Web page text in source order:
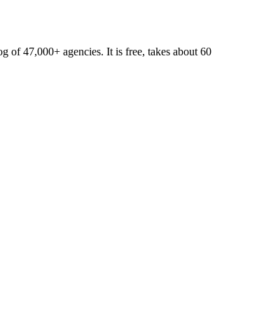
of 47,000+ agencies. It is free, takes about 60